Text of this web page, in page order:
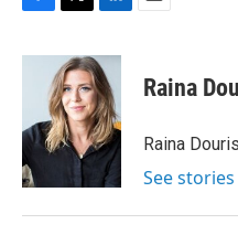
c
o
k
i
t
t
e
r
n
k
e
d
I
n
Raina
Raina
See